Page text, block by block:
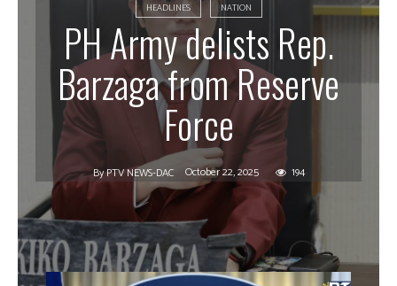
HEADLINES NATION
PH Army delists Rep.
Barzaga from Reserve
Force
ByPTV NEWS-DAC October 22, 2025 194